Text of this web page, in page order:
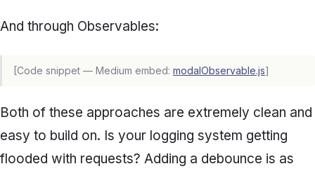
And through Observables:
[Code snippet — Medium embed: modalObservable.js]
Both of these approaches are extremely clean and
easy to build on. Is your logging system getting
flooded with requests? Adding a debounce is as